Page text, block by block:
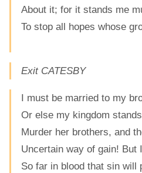
About it; for it stands me
To stop all hopes whose
Exit CATESBY
I must be married to my
Or else my kingdom
Murder her brothers, and
Uncertain way of gain! But
So far in blood that sin will